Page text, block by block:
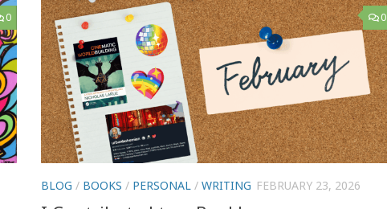
0 0
BLOG / BOOKS / PERSONAL / WRITING FEBRUARY 23, 2026